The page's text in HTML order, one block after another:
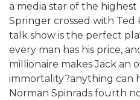
a media star of the
Springer crossed with Ted
talk show is the perfect
every man has his price,
millionaire makes Jack an
immortality?anything can
Norman Spinrads fourth